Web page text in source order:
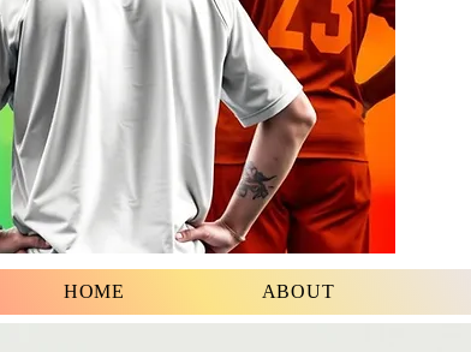
HOME ABOUT